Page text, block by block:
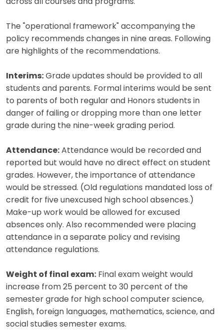
across all courses and programs.
The "operational framework" accompanying the
policy recommends changes in nine areas. Following
are highlights of the recommendations.
Interims: Grade updates should be provided to all
students and parents. Formal interims would be sent
to parents of both regular and Honors students in
danger of failing or dropping more than one letter
grade during the nine-week grading period.
Attendance: Attendance would be recorded and
reported but would have no direct effect on student
grades. However, the importance of attendance
would be stressed. (Old regulations mandated loss of
credit for five unexcused high school absences.)
Make-up work would be allowed for excused
absences only. Also recommended were placing
attendance in a separate policy and revising
attendance regulations.
Weight of final exam: Final exam weight would
increase from 25 percent to 30 percent of the
semester grade for high school computer science,
English, foreign languages, mathematics, science, and
social studies semester exams.